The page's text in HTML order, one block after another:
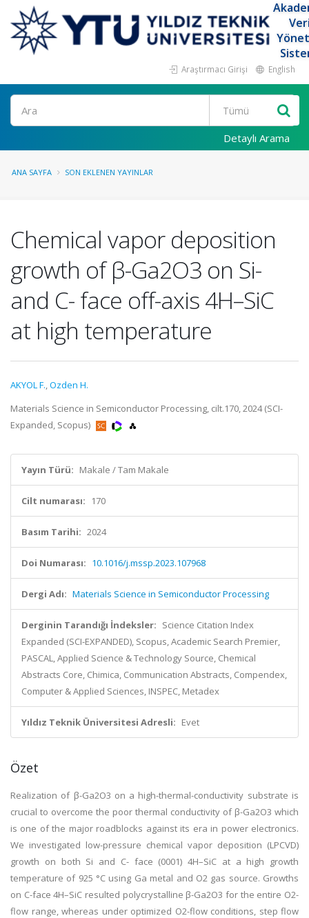
Araştırmacı Girişi English
Ara
Detaylı Arama
ANA SAYFA SON EKLENEN YAYINLAR
Chemical vapor deposition
growth of β-Ga2O3 on Si-
and C- face off-axis 4H–SiC
at high temperature
AKYOL F.,Ozden H.
Materials Science in Semiconductor Processing, cilt.170, 2024 (SCI-
Expanded, Scopus)
Yayın Türü: Makale / Tam Makale
Cilt numarası: 170
Basım Tarihi: 2024
Doi Numarası: 10.1016/j.mssp.2023.107968
Dergi Adı: Materials Science in Semiconductor Processing
Derginin Tarandığı İndeksler: Science Citation Index
Expanded (SCI-EXPANDED), Scopus, Academic Search Premier,
PASCAL, Applied Science & Technology Source, Chemical
Abstracts Core, Chimica, Communication Abstracts, Compendex,
Computer & Applied Sciences, INSPEC, Metadex
Yıldız Teknik Üniversitesi Adresli: Evet
Özet
Realization of β-Ga2O3 on a high-thermal-conductivity substrate is
crucial to overcome the poor thermal conductivity of β-Ga2O3 which
is one of the major roadblocks against its era in power electronics.
We investigated low-pressure chemical vapor deposition (LPCVD)
growth on both Si and C- face (0001) 4H–SiC at a high growth
temperature of 925 °C using Ga metal and O2 gas source. Growths
on C-face 4H–SiC resulted polycrystalline β-Ga2O3 for the entire O2-
flow range, whereas under optimized O2-flow conditions, step flow